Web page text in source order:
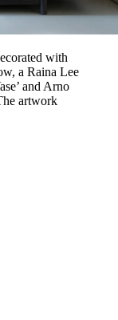
with
a Raina Lee
and Arno
artwork